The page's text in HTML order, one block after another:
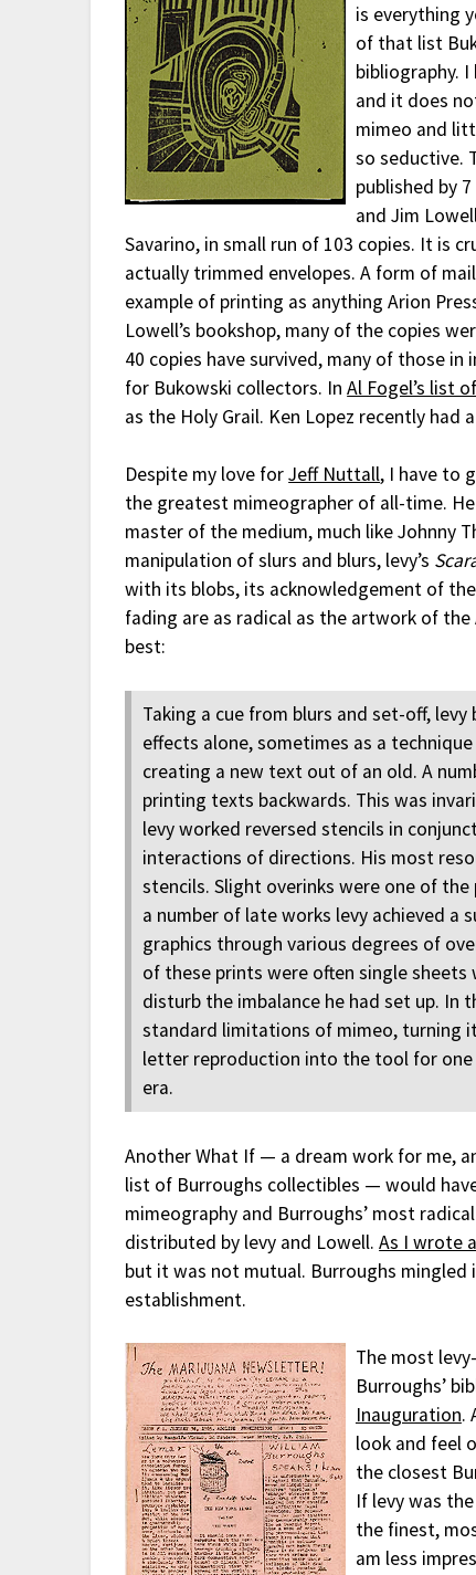
is everything
of that list
bibliography. I
and it does
mimeo and
so seductive.
published by
and Jim
Savarino, in small run of 103 copies. It is
actually trimmed envelopes. A form of
example of printing as anything Arion
Lowell’s bookshop, many of the copies
40 copies have survived, many of those
for Bukowski collectors. InAl Fogel’s list
as the Holy Grail. Ken Lopez recently had
Despite my love forJeff Nuttall, I have to
the greatest mimeographer of all-time.
master of the medium, much like Johnny
manipulation of slurs and blurs, levy’s
with its blobs, its acknowledgement of
fading are as radical as the artwork of the
best:
Taking a cue from blurs and set-off,
effects alone, sometimes as a
creating a new text out of an old. A
printing texts backwards. This was
levy worked reversed stencils in
interactions of directions. His most
stencils. Slight overinks were one of
a number of late works levy achieved
graphics through various degrees of
of these prints were often single
disturb the imbalance he had set up. In
standard limitations of mimeo, turning
letter reproduction into the tool for
era.
Another What If — a dream work for me,
list of Burroughs collectibles — would
mimeography and Burroughs’ most
distributed by levy and Lowell.As I wrote
but it was not mutual. Burroughs
establishment.
The most
Burroughs’
Inauguration.
look and feel
the closest
If levy was
the finest,
am less